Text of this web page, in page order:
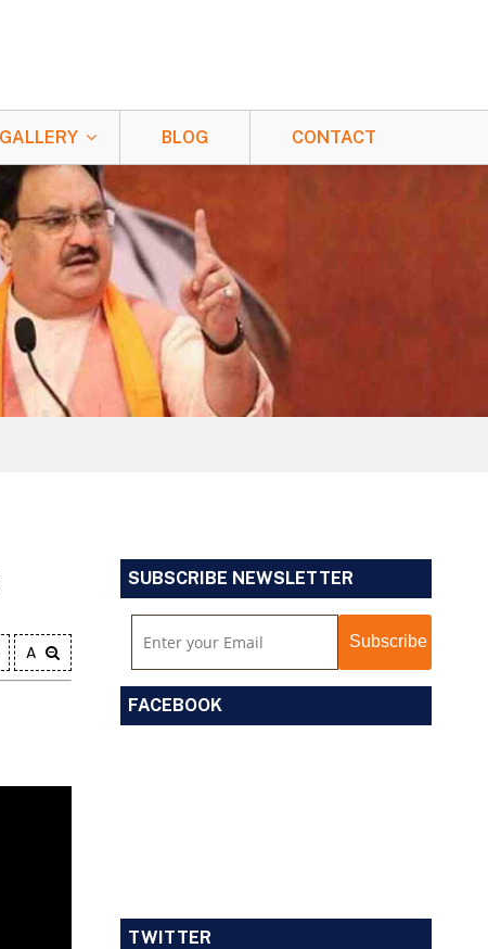
GALLERY BLOG CONTACT
A
SUBSCRIBE NEWSLETTER
FACEBOOK
TWITTER